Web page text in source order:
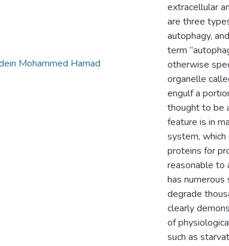
Mohammed Hamad
extracellular
are three
autophagy,
term
otherwise
organelle
engulf a
thought to be
feature is in
system,
proteins for
reasonable to
has
degrade
clearly
of
such as